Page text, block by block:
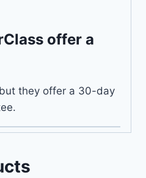
offer a
they offer a 30-day